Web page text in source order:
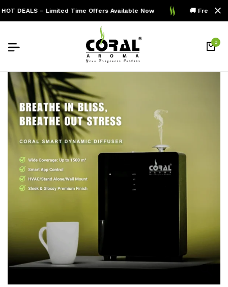
DEALS – Limited Time Offers Available Now 🚚 Free
0